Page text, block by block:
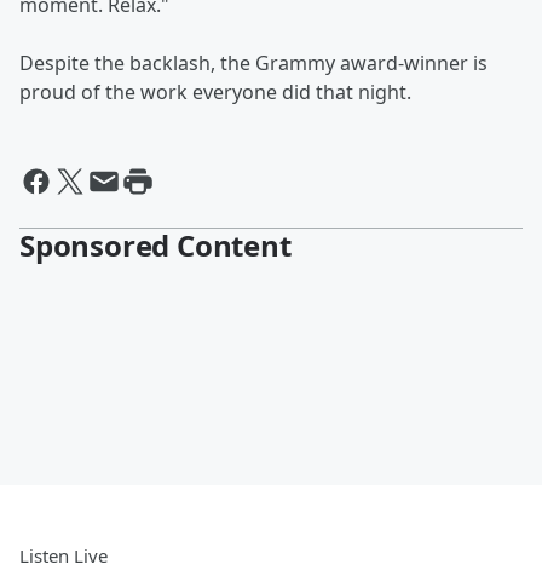
Despite the backlash, the Grammy award-winner is
proud of the work everyone did that night.
Sponsored Content
Listen Live